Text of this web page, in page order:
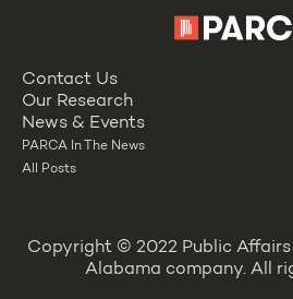
Contact Us
Our Research
News & Events
PARCA In The News
All Posts
Copyright © 2022 Public
Alabama company. All